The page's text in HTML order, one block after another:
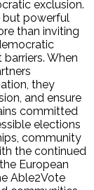
exclusion.
but powerful
than inviting
When
they
and ensure
committed
elections
community
the continued
European
Able2Vote